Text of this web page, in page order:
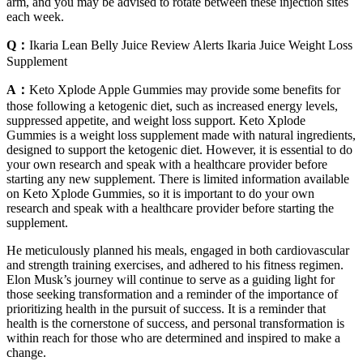
each week.
Q： Ikaria Lean Belly Juice Review Alerts Ikaria Juice Weight Loss
Supplement
A： Keto Xplode Apple Gummies may provide some benefits for
those following a ketogenic diet, such as increased energy levels,
suppressed appetite, and weight loss support. Keto Xplode
Gummies is a weight loss supplement made with natural ingredients,
designed to support the ketogenic diet. However, it is essential to do
your own research and speak with a healthcare provider before
starting any new supplement. There is limited information available
on Keto Xplode Gummies, so it is important to do your own
research and speak with a healthcare provider before starting the
supplement.
He meticulously planned his meals, engaged in both cardiovascular
and strength training exercises, and adhered to his fitness regimen.
Elon Musk’s journey will continue to serve as a guiding light for
those seeking transformation and a reminder of the importance of
prioritizing health in the pursuit of success. It is a reminder that
health is the cornerstone of success, and personal transformation is
within reach for those who are determined and inspired to make a
change.